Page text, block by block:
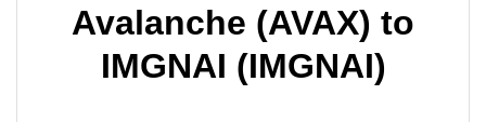
Avalanche (AVAX) to
IMGNAI (IMGNAI)